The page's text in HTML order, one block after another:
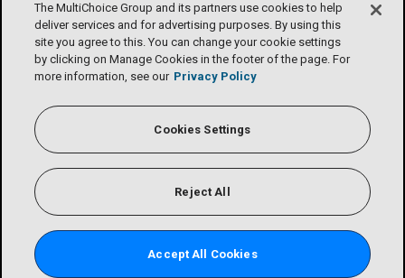
The MultiChoice Group and its partners use cookies to help
deliver services and for advertising purposes. By using this
site you agree to this. You can change your cookie settings
by clicking on Manage Cookies in the footer of the page. For
more information, see our Privacy Policy
Cookies Settings
Reject All
Accept All Cookies